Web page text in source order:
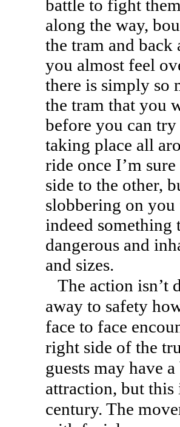
battle to fight
along the way,
the tram and back
you almost feel
there is simply so
the tram that you
before you can
taking place all
ride once I’m
side to the other,
slobbering on you
indeed something
dangerous and
and sizes.
The action isn’t
away to safety
face to face
right side of the
guests may have
attraction, but
century. The